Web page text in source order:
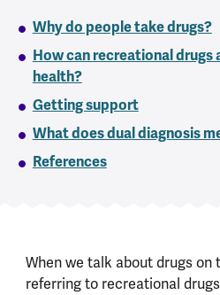
Why do people take drugs?
How can recreational
health?
Getting support
What does dual diagnosis
References
When we talk about drugs on
referring to recreational